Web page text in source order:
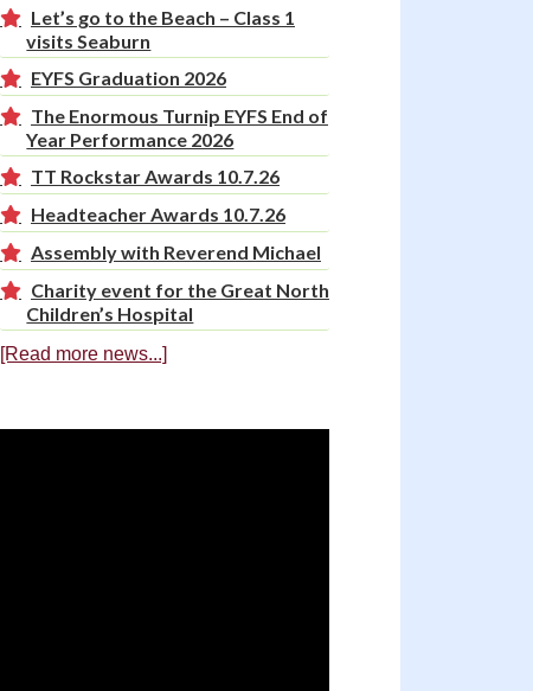
Let’s go to the Beach – Class 1
visits Seaburn
EYFS Graduation 2026
The Enormous Turnip EYFS End of
Year Performance 2026
TT Rockstar Awards 10.7.26
Headteacher Awards 10.7.26
Assembly with Reverend Michael
Charity event for the Great North
Children’s Hospital
[Read more news...]